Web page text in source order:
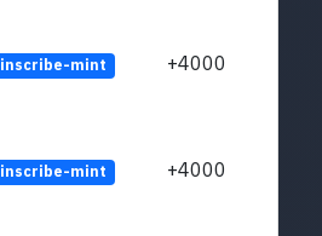
inscribe-mint +4000
inscribe-mint +4000